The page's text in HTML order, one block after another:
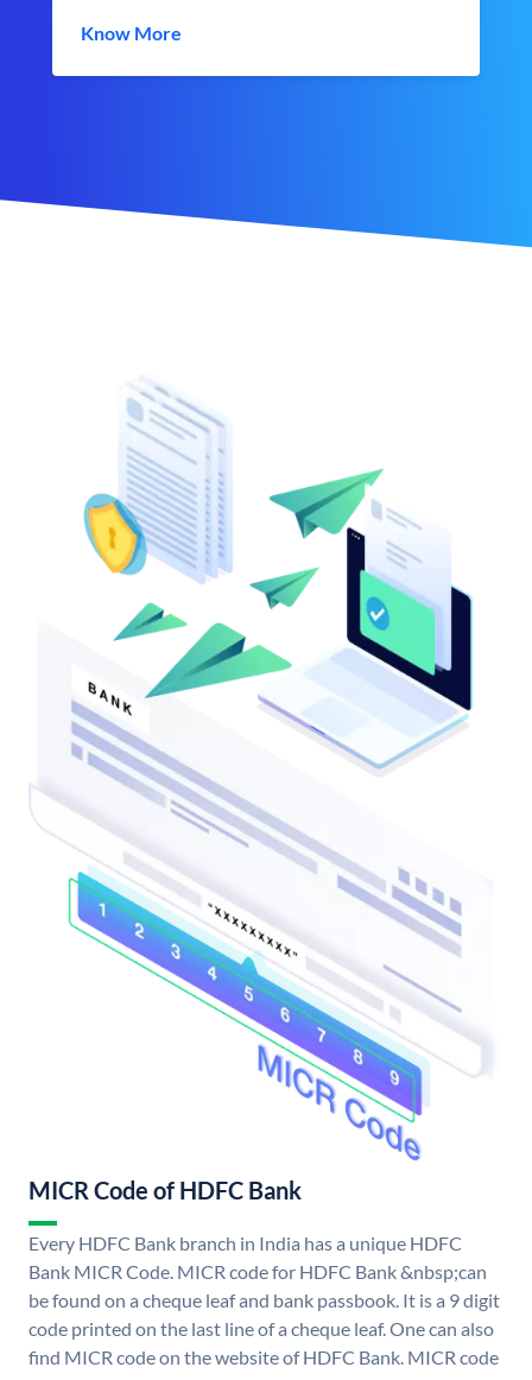
Know More
MICR Code of HDFC Bank
Every HDFC Bank branch in India has a unique HDFC
Bank MICR Code. MICR code for HDFC Bank &nbsp;can
be found on a cheque leaf and bank passbook. It is a 9 digit
code printed on the last line of a cheque leaf. One can also
find MICR code on the website of HDFC Bank. MICR code